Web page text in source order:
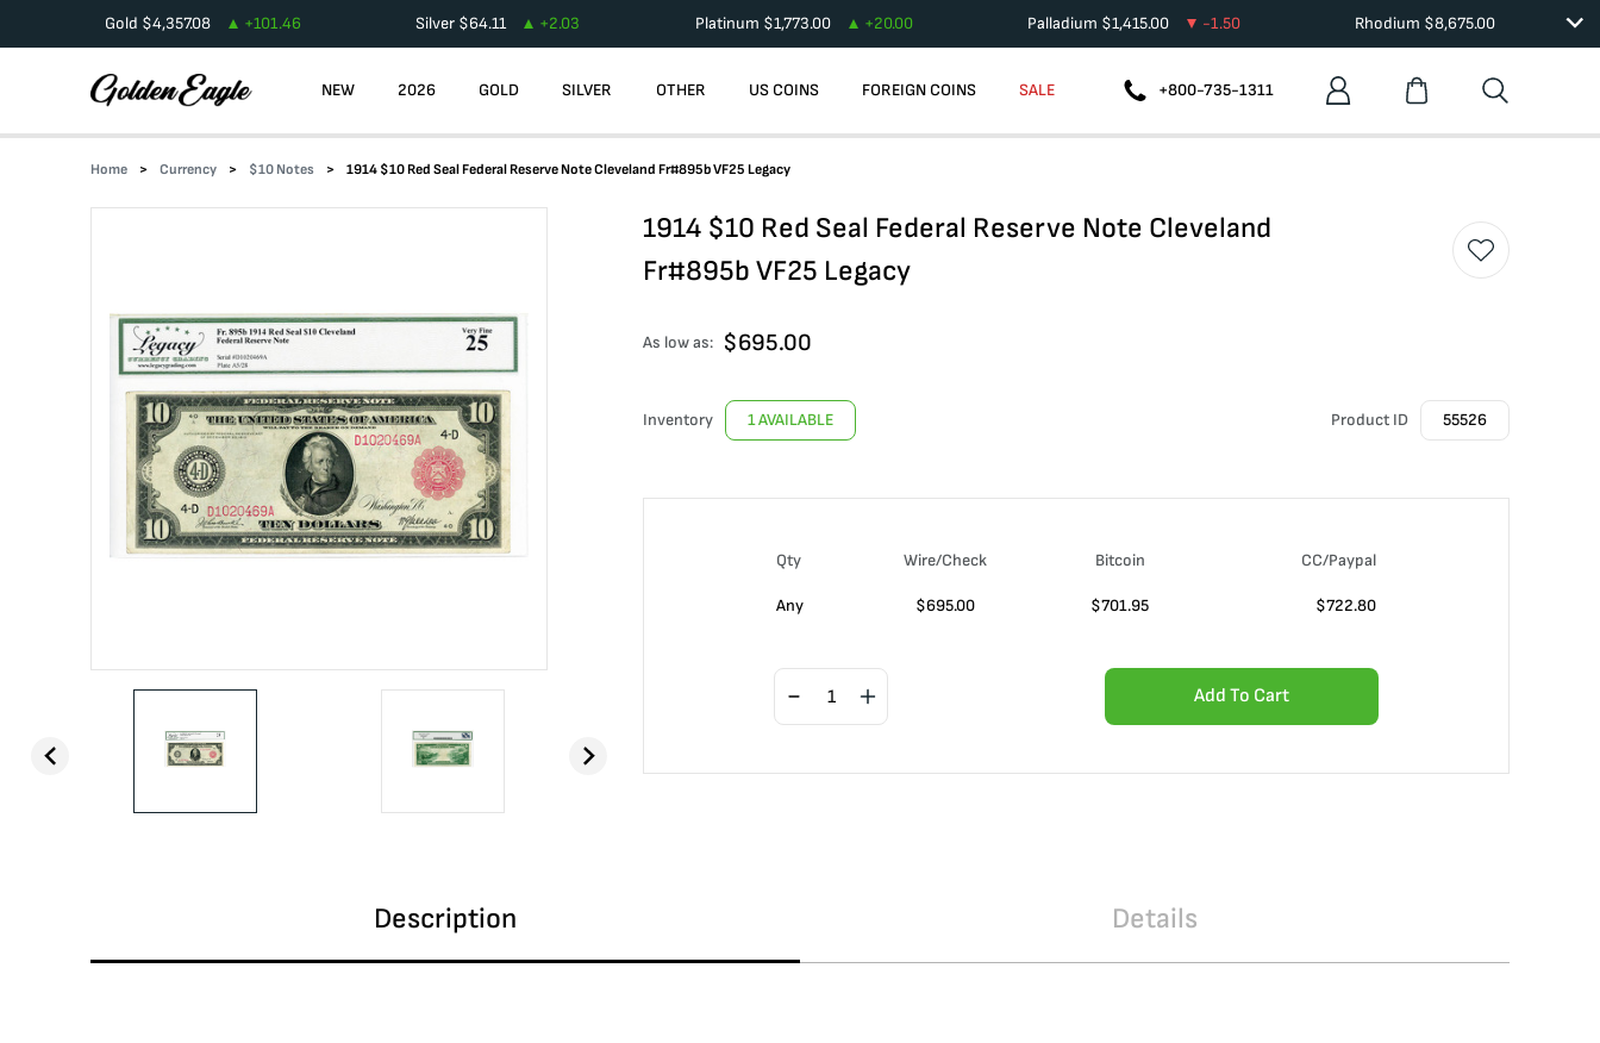
Gold $4,357.08 +101.46 Silver $64.11 +2.03 Platinum $1,773.00 +20.00 Palladium $1,415.00 -1.50 Rhodium $8,675.00
NEW 2026 GOLD SILVER OTHER US COINS FOREIGN COINS SALE +800-735-1311
Home Currency $10 Notes 1914 $10 Red Seal Federal Reserve Note Cleveland Fr#895b VF25 Legacy
1914 $10 Red Seal Federal Reserve Note Cleveland
Fr#895b VF25 Legacy
As low as: $695.00
Inventory 1 AVAILABLE Product ID 55526
Qty Wire/Check Bitcoin CC/Paypal
Any $695.00 $701.95 $722.80
Add To Cart
Description Details